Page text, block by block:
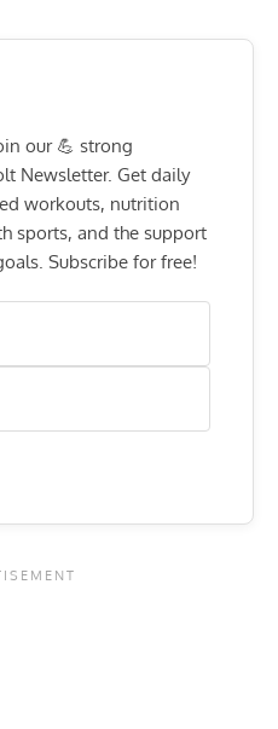
our 💪 strong
Newsletter. Get daily
workouts, nutrition
sports, and the support
Subscribe for free!